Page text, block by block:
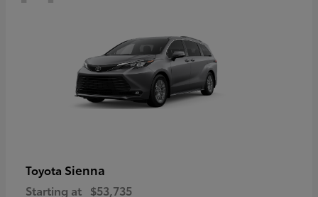
Toyota Sienna
Starting at $53,735